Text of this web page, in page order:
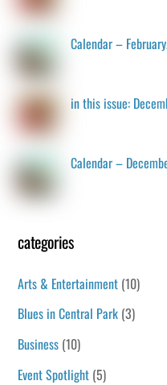
Calendar –
in this issue:
Calendar –
categories
Arts & Entertainment (10)
Blues in Central Park (3)
Business (10)
Event Spotlight (5)